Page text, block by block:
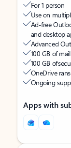
For 1 person
Use on
Ad-free
and desktop
Advanced
100 GB of
100 GB of
OneDrive
Ongoing
Apps with